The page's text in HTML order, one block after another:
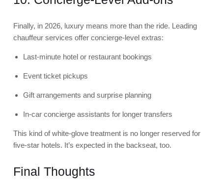
Finally, in 2026, luxury means more than the ride. Leading
chauffeur services offer concierge-level extras:
Last-minute hotel or restaurant bookings
Event ticket pickups
Gift arrangements and surprise planning
In-car concierge assistants for longer transfers
This kind of white-glove treatment is no longer reserved for
five-star hotels. It’s expected in the backseat, too.
Final Thoughts